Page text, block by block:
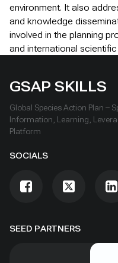
environment. It also
and knowledge
involved in the planning
and international
SEED PARTNERS
GSAP SKILLS
Global Species Action Plan –
Information, Learning,
Platform
SOCIALS